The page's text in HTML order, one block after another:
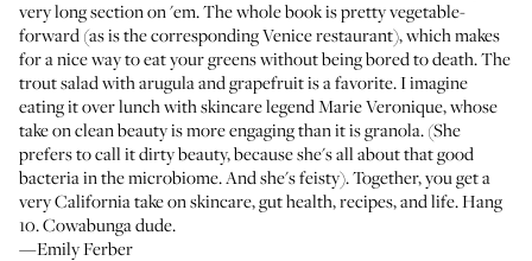
very long section on 'em. The whole book is pretty vegetable-
forward (as is the corresponding Venice restaurant), which makes
for a nice way to eat your greens without being bored to death. The
trout salad with arugula and grapefruit is a favorite. I imagine
eating it over lunch with skincare legend Marie Veronique, whose
take on clean beauty is more engaging than it is granola. (She
prefers to call it dirty beauty, because she's all about that good
bacteria in the microbiome. And she's feisty). Together, you get a
very California take on skincare, gut health, recipes, and life. Hang
10. Cowabunga dude.
—Emily Ferber